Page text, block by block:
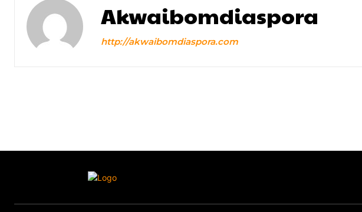
Akwaibomdiaspora
http://akwaibomdiaspora.com